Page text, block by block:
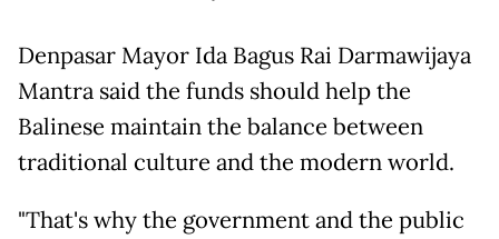
Denpasar Mayor Ida Bagus Rai Darmawijaya
Mantra said the funds should help the
Balinese maintain the balance between
traditional culture and the modern world.
"That's why the government and the public